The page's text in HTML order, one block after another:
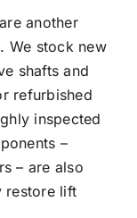
another
We stock new
shafts and
refurbished
inspected
–
– are also
restore lift